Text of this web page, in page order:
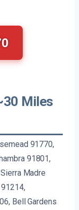
Miles
91770,
91801,
Madre
Bell Gardens